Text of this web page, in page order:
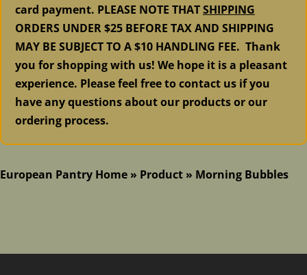
card payment. PLEASE NOTE THATSHIPPING
ORDERS UNDER $25 BEFORE TAX AND SHIPPING
MAY BE SUBJECT TO A $10 HANDLING FEE. Thank
you for shopping with us! We hope it is a pleasant
experience. Please feel free to contact us if you
have any questions about our products or our
ordering process.
European Pantry Home » Product » Morning Bubbles